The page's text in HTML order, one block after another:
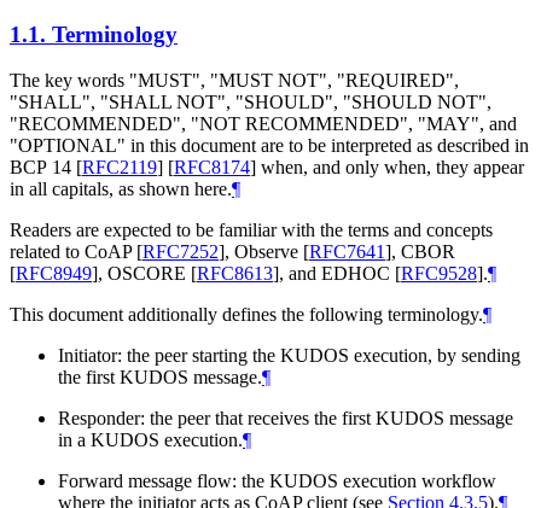
1.1. Terminology
The key words "MUST", "MUST NOT", "REQUIRED",
"SHALL", "SHALL NOT", "SHOULD", "SHOULD NOT",
"RECOMMENDED", "NOT RECOMMENDED", "MAY", and
"OPTIONAL" in this document are to be interpreted as described in
BCP 14 [RFC2119] [RFC8174] when, and only when, they appear
in all capitals, as shown here.¶
Readers are expected to be familiar with the terms and concepts
related to CoAP [RFC7252], Observe [RFC7641], CBOR
[RFC8949], OSCORE [RFC8613], and EDHOC [RFC9528].¶
This document additionally defines the following terminology.¶
Initiator: the peer starting the KUDOS execution, by sending
the first KUDOS message.¶
Responder: the peer that receives the first KUDOS message
in a KUDOS execution.¶
Forward message flow: the KUDOS execution workflow
where the initiator acts as CoAP client (see Section 4.3.5).¶